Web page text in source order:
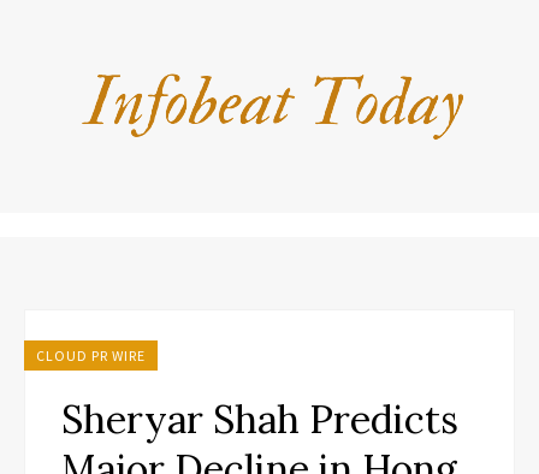
CLOUD PR WIRE
Sheryar Shah Predicts